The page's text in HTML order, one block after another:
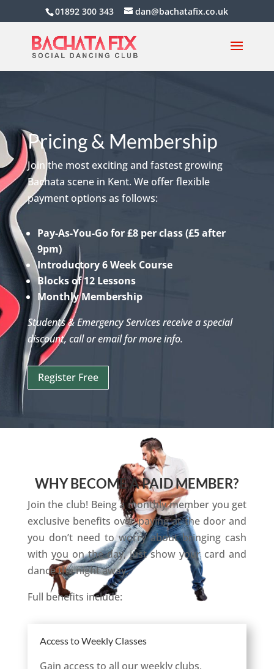
01892 300 343 dan@bachatafix.co.uk
Pricing & Membership
Join the most exciting and fastest growing
Bachata scene in Kent. We offer flexible
payment options as follows:
Pay-As-You-Go for £8 per class (£5 after
9pm)
Introductory 6 Week Course
Blocks of 12 Lessons
Monthly Membership
Students & Emergency Services receive a special
discount, call or email for more info.
Register Free
WHY BECOME A PAID MEMBER?
Join the club! Being a monthly member you get
exclusive benefits over paying at the door and
you don’t need to worry about bringing cash
with you on the day, just show your card and
dance the night away.
Full benefits include:
Access to Weekly Classes
Gain access to all our weekly clubs,